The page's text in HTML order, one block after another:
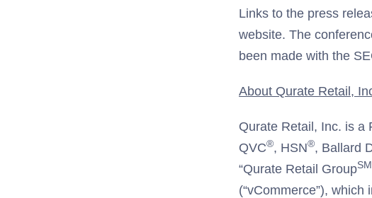
Links to the press
website. The
been made with the
About Qurate Retail,
Qurate Retail, Inc. is a
QVC®, HSN®, Ballard
“Qurate Retail GroupSM
(“vCommerce”),